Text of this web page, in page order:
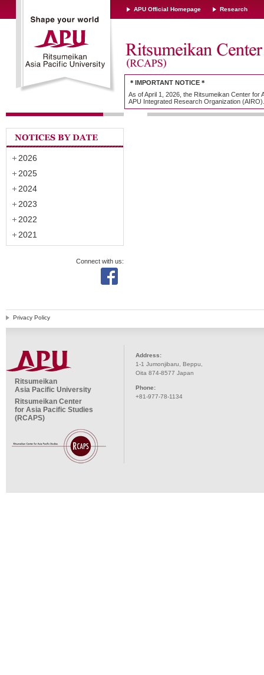
APU Official Homepage Research
＊IMPORTANT NOTICE＊
As of April 1, 2026, the Ritsumeikan Center
APU Integrated Research Organization (AIRO).
2026
2025
2024
2023
2022
2021
Connect with us:
Privacy Policy
Ritsumeikan
Asia Pacific University
Ritsumeikan Center
for Asia Pacific Studies
(RCAPS)
Address:
1-1 Jumonjibaru, Beppu,
Oita 874-8577 Japan
Phone:
+81-977-78-1134